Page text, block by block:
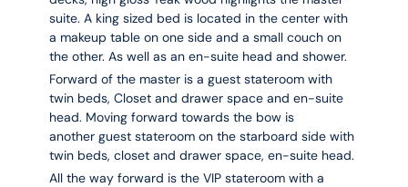
suite. A king sized bed is located in the center with
a makeup table on one side and a small couch on
the other. As well as an en-suite head and shower.
Forward of the master is a guest stateroom with
twin beds, Closet and drawer space and en-suite
head. Moving forward towards the bow is
another guest stateroom on the starboard side with
twin beds, closet and drawer space, en-suite head.
All the way forward is the VIP stateroom with a